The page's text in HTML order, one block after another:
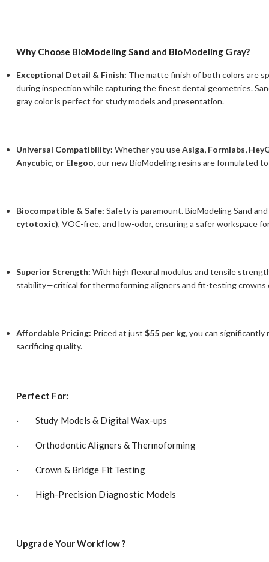
Why Choose BioModeling Sand and BioModeling Gray?
Exceptional Detail & Finish: The matte finish of both colors are
during inspection while capturing the finest dental geometries.
gray color is perfect for study models and presentation.
Universal Compatibility: Whether you useAsiga, Formlabs,
Anycubic, or Elegoo, our new BioModeling resins are formulated
Biocompatible & Safe: Safety is paramount. BioModeling Sand
cytotoxic), VOC-free, and low-odor, ensuring a safer workspace
Superior Strength: With high flexural modulus and tensile
stability—critical for thermoforming aligners and fit-testing crowns
Affordable Pricing: Priced at just $55 per kg, you can
sacrificing quality.
Perfect For:
· Study Models & Digital Wax-ups
· Orthodontic Aligners & Thermoforming
· Crown & Bridge Fit Testing
· High-Precision Diagnostic Models
Upgrade Your Workflow?